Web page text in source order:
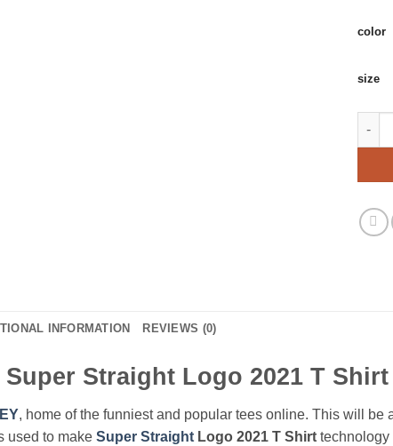
color
size
INFORMATION REVIEWS (0)
Super Straight Logo 2021 T
, home of the funniest and popular tees online. This will
used to make Super Straight Logo 2021 T Shirt technology